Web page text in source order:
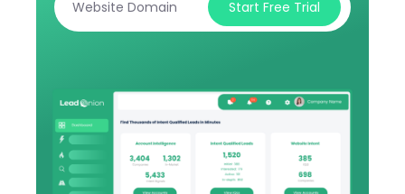
Start Free Trial